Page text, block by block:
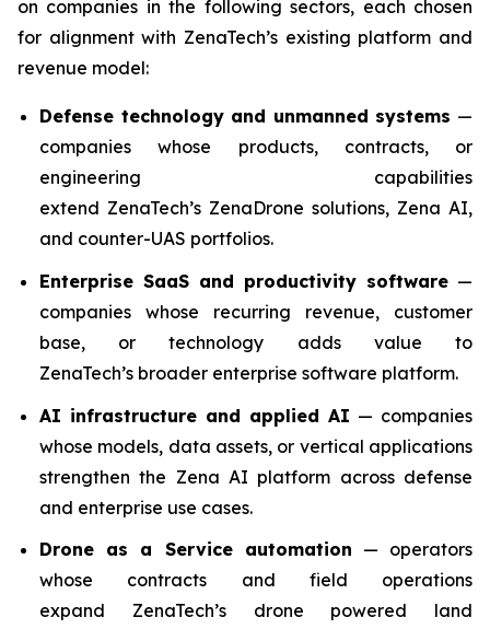
on companies in the following sectors, each chosen
for alignment with ZenaTech’s existing platform and
revenue model:
Defense technology and unmanned systems —
companies whose products, contracts, or
engineering capabilities
extend ZenaTech’s ZenaDrone solutions, Zena AI,
and counter-UAS portfolios.
Enterprise SaaS and productivity software —
companies whose recurring revenue, customer
base, or technology adds value to
ZenaTech’s broader enterprise software platform.
AI infrastructure and applied AI — companies
whose models, data assets, or vertical applications
strengthen the Zena AI platform across defense
and enterprise use cases.
Drone as a Service automation — operators
whose contracts and field operations
expand ZenaTech’s drone powered land